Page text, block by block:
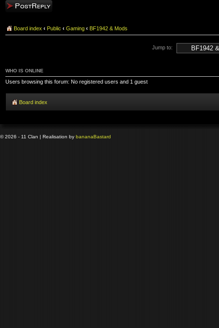
Post a reply
Board index ‹ Public ‹ Gaming ‹ BF1942 & Mods
Jump to:
WHO IS ONLINE
Users browsing this forum: No registered users and 1 guest
Board index
© 2026 - 11 Clan | Realisation by bananaBastard